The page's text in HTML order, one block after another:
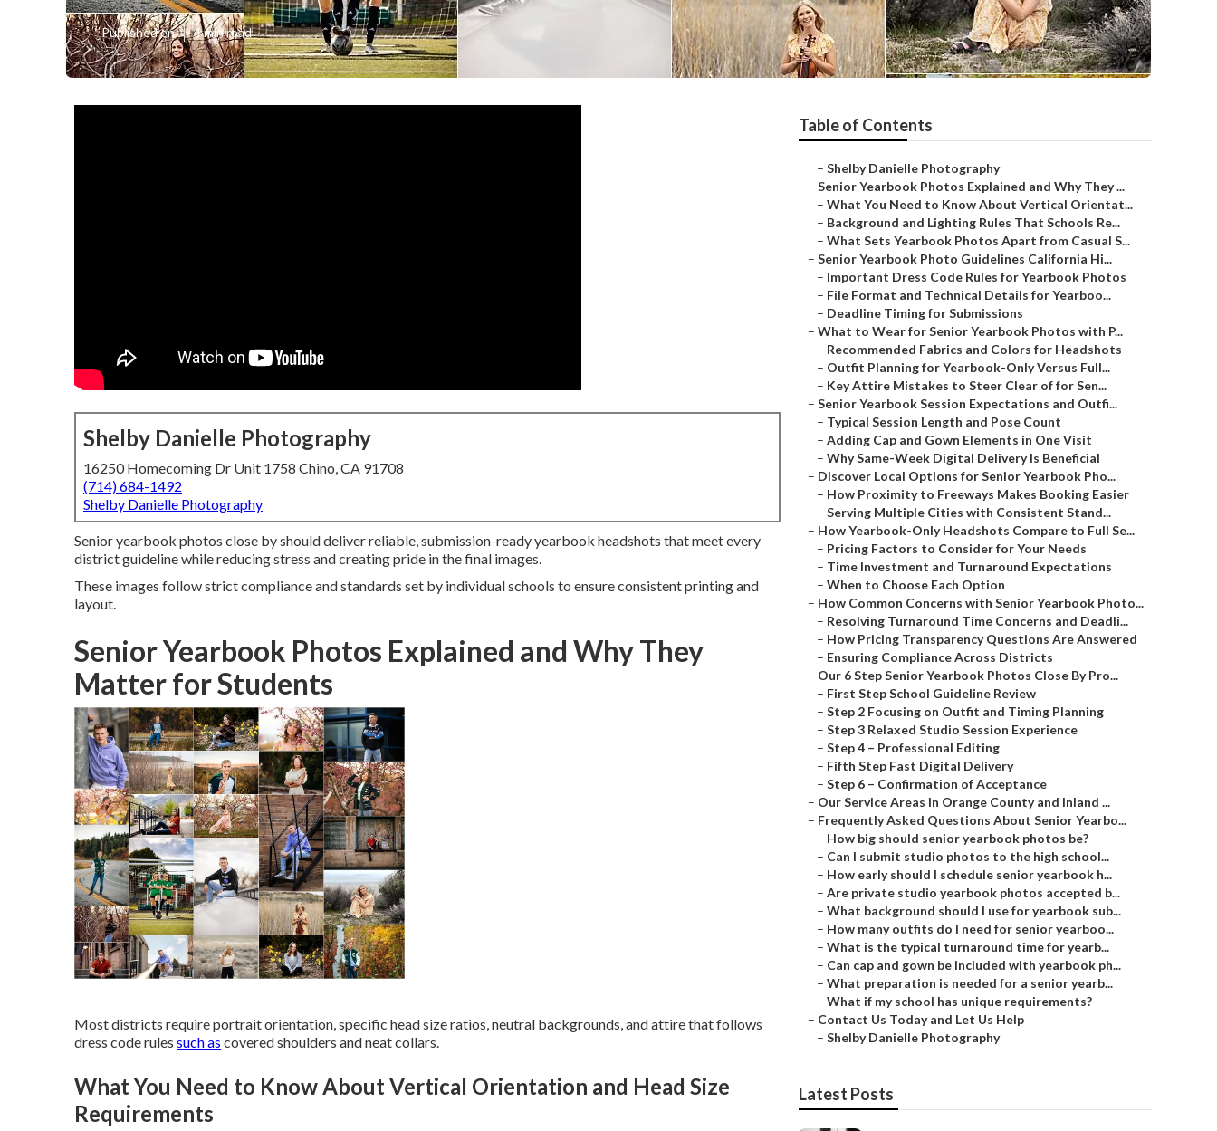
Published en 4 min read
Shelby Danielle Photography
16250 Homecoming Dr Unit 1758 Chino, CA 91708
(714) 684-1492
Shelby Danielle Photography
Senior yearbook photos close by should deliver reliable, submission-ready yearbook headshots that meet every
district guideline while reducing stress and creating pride in the final images.
These images follow strict compliance and standards set by individual schools to ensure consistent printing and
layout.
Senior Yearbook Photos Explained and Why They
Matter for Students
Most districts require portrait orientation, specific head size ratios, neutral backgrounds, and attire that follows
dress code rules such as covered shoulders and neat collars.
What You Need to Know About Vertical Orientation and Head Size
Requirements
Table of Contents
– Shelby Danielle Photography
– Senior Yearbook Photos Explained and Why They ...
– What You Need to Know About Vertical Orientat...
– Background and Lighting Rules That Schools Re...
– What Sets Yearbook Photos Apart from Casual S...
– Senior Yearbook Photo Guidelines California Hi...
– Important Dress Code Rules for Yearbook Photos
– File Format and Technical Details for Yearboo...
– Deadline Timing for Submissions
– What to Wear for Senior Yearbook Photos with P...
– Recommended Fabrics and Colors for Headshots
– Outfit Planning for Yearbook-Only Versus Full...
– Key Attire Mistakes to Steer Clear of for Sen...
– Senior Yearbook Session Expectations and Outfi...
– Typical Session Length and Pose Count
– Adding Cap and Gown Elements in One Visit
– Why Same-Week Digital Delivery Is Beneficial
– Discover Local Options for Senior Yearbook Pho...
– How Proximity to Freeways Makes Booking Easier
– Serving Multiple Cities with Consistent Stand...
– How Yearbook-Only Headshots Compare to Full Se...
– Pricing Factors to Consider for Your Needs
– Time Investment and Turnaround Expectations
– When to Choose Each Option
– How Common Concerns with Senior Yearbook Photo...
– Resolving Turnaround Time Concerns and Deadli...
– How Pricing Transparency Questions Are Answered
– Ensuring Compliance Across Districts
– Our 6 Step Senior Yearbook Photos Close By Pro...
– First Step School Guideline Review
– Step 2 Focusing on Outfit and Timing Planning
– Step 3 Relaxed Studio Session Experience
– Step 4 – Professional Editing
– Fifth Step Fast Digital Delivery
– Step 6 – Confirmation of Acceptance
– Our Service Areas in Orange County and Inland ...
– Frequently Asked Questions About Senior Yearbo...
– How big should senior yearbook photos be?
– Can I submit studio photos to the high school...
– How early should I schedule senior yearbook h...
– Are private studio yearbook photos accepted b...
– What background should I use for yearbook sub...
– How many outfits do I need for senior yearboo...
– What is the typical turnaround time for yearb...
– Can cap and gown be included with yearbook ph...
– What preparation is needed for a senior yearb...
– What if my school has unique requirements?
– Contact Us Today and Let Us Help
– Shelby Danielle Photography
Latest Posts